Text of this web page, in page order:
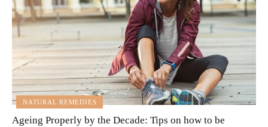
NATURAL REMEDIES
Ageing Properly by the Decade: Tips on how to be